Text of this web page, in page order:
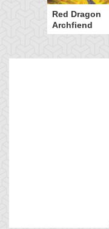
Red Dragon
Archfiend